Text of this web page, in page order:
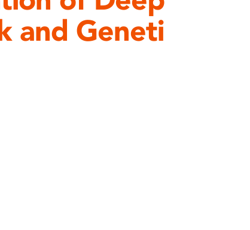
and Geneti